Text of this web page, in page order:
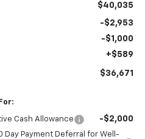
$40,035
-$2,953
-$1,000
+$589
$36,671
Cash Allowance -$2,000
Day Payment Deferral for Well-